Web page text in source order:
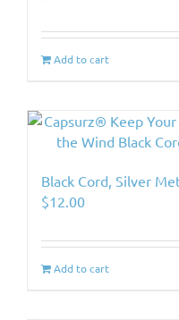
Add to cart
Black Cord, Silver
$12.00
Add to cart